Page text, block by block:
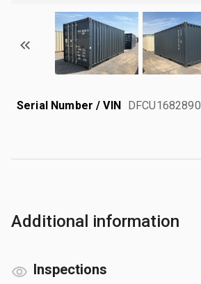
Serial Number / VIN DFCU1682890
Additional information
Inspections